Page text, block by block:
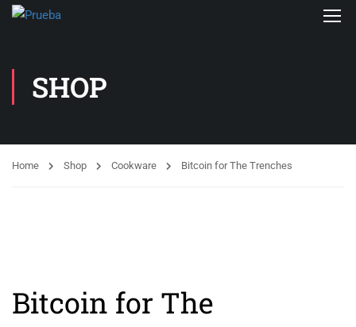
SHOP
Home Shop Cookware Bitcoin for The Trenches
Bitcoin for The